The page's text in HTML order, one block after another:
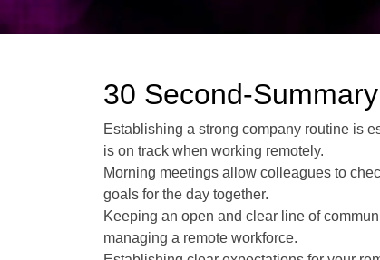
30 Second-Summary
Establishing a strong company routine is
is on track when working remotely.
Morning meetings allow colleagues to
goals for the day together.
Keeping an open and clear line of
managing a remote workforce.